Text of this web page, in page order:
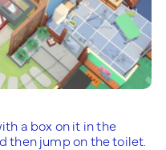
a box on it in the
then jump on the toilet.